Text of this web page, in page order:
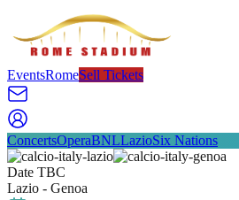
EventsRomeSell Tickets
ConcertsOperaBNLLazioSix Nations
Date TBC
Lazio - Genoa